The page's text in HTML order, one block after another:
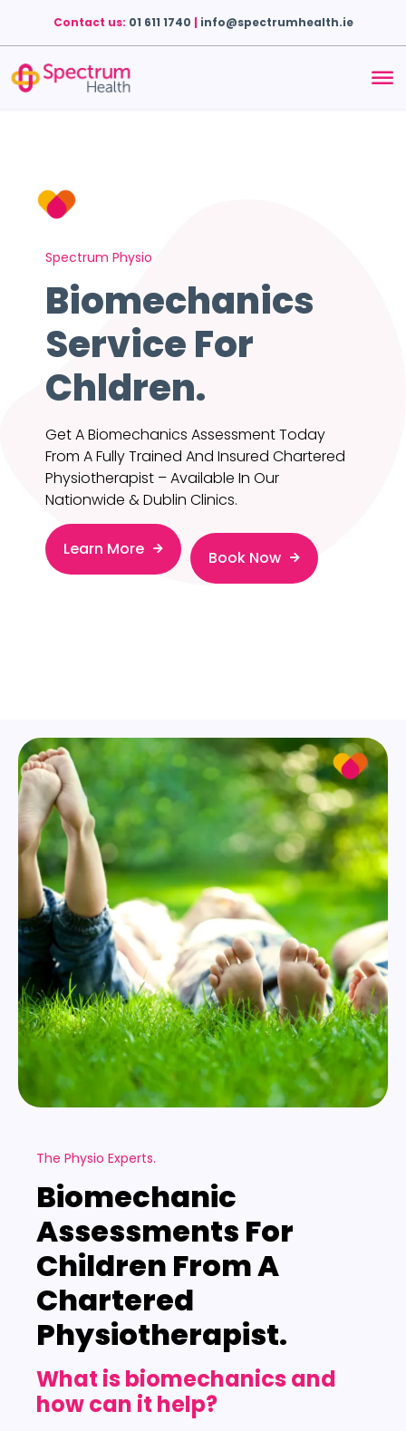
Contact us: 01 611 1740 | info@spectrumhealth.ie
Spectrum Physio
Biomechanics
Service For
Chldren.
Get A Biomechanics Assessment Today
From A Fully Trained And Insured Chartered
Physiotherapist – Available In Our
Nationwide & Dublin Clinics.
Learn More Book Now
The Physio Experts.
Biomechanic
Assessments For
Children From A
Chartered
Physiotherapist.
What is biomechanics and
how can it help?